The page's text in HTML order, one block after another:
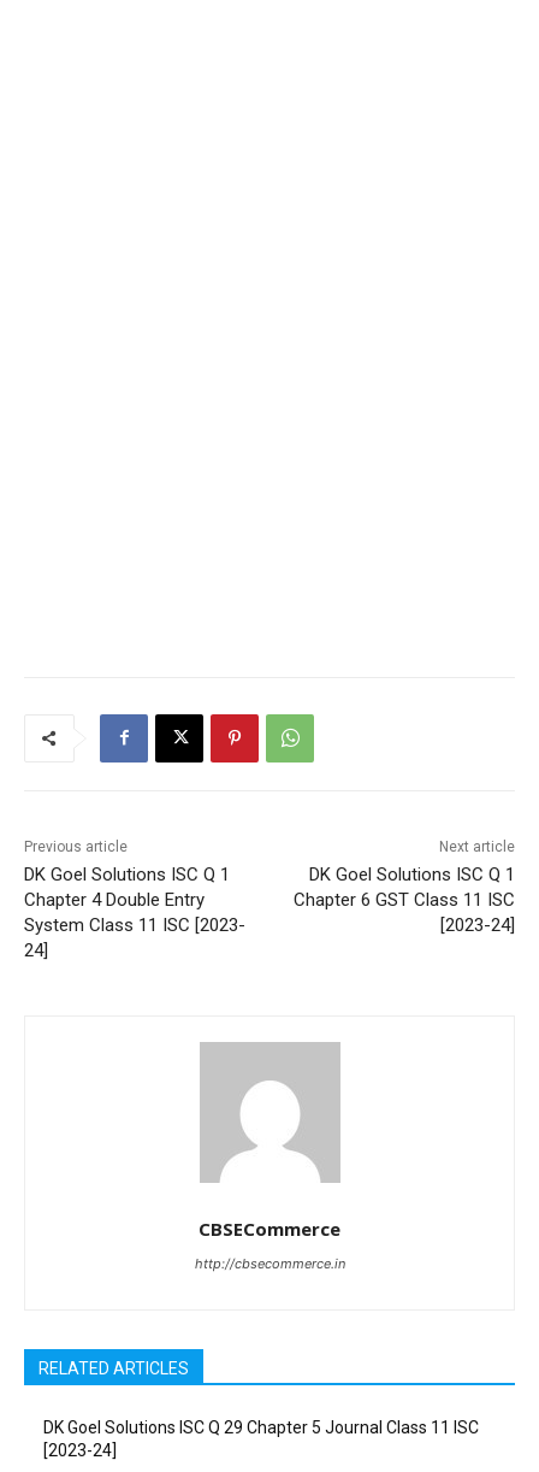
Previous article
DK Goel Solutions ISC Q 1
Chapter 4 Double Entry
System Class 11 ISC [2023-
24]
Next article
DK Goel Solutions ISC Q 1
Chapter 6 GST Class 11 ISC
[2023-24]
CBSECommerce
http://cbsecommerce.in
RELATED ARTICLES
DK Goel Solutions ISC Q 29 Chapter 5 Journal Class 11 ISC
[2023-24]